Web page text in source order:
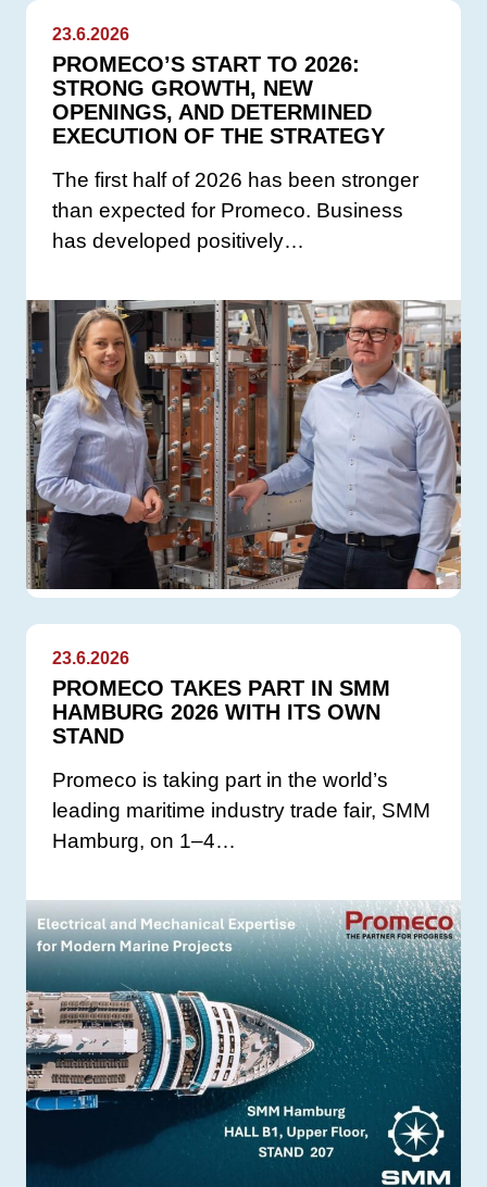
23.6.2026
PROMECO’S START TO 2026:
STRONG GROWTH, NEW
OPENINGS, AND DETERMINED
EXECUTION OF THE STRATEGY
The first half of 2026 has been stronger
than expected for Promeco. Business
has developed positively…
23.6.2026
PROMECO TAKES PART IN SMM
HAMBURG 2026 WITH ITS OWN
STAND
Promeco is taking part in the world’s
leading maritime industry trade fair, SMM
Hamburg, on 1–4…